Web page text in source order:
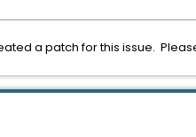
a patch for this issue.